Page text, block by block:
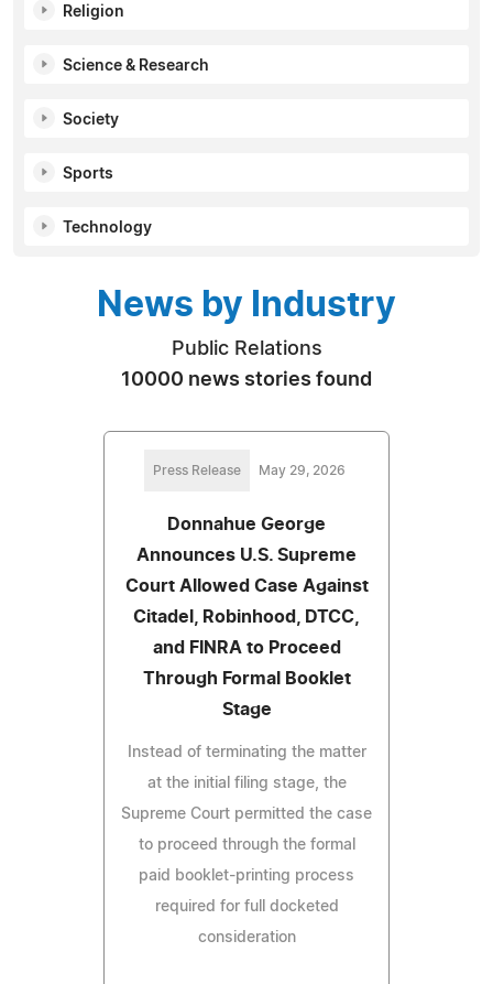
Religion
Science & Research
Society
Sports
Technology
News by Industry
Public Relations
10000 news stories found
Press Release May 29, 2026
Donnahue George
Announces U.S. Supreme
Court Allowed Case Against
Citadel, Robinhood, DTCC,
and FINRA to Proceed
Through Formal Booklet
Stage
Instead of terminating the matter
at the initial filing stage, the
Supreme Court permitted the case
to proceed through the formal
paid booklet-printing process
required for full docketed
consideration